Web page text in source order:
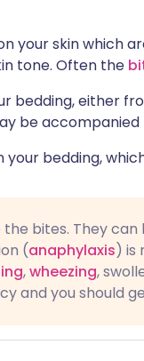
your skin which
tone. Often the
bedding, either
be accompanied
bedding,
bites. They
(anaphylaxis) is
,wheezing,
and you should